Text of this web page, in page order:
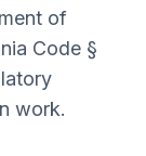
of
Code §
work.